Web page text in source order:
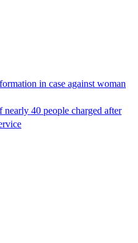
in case against woman
40 people charged after